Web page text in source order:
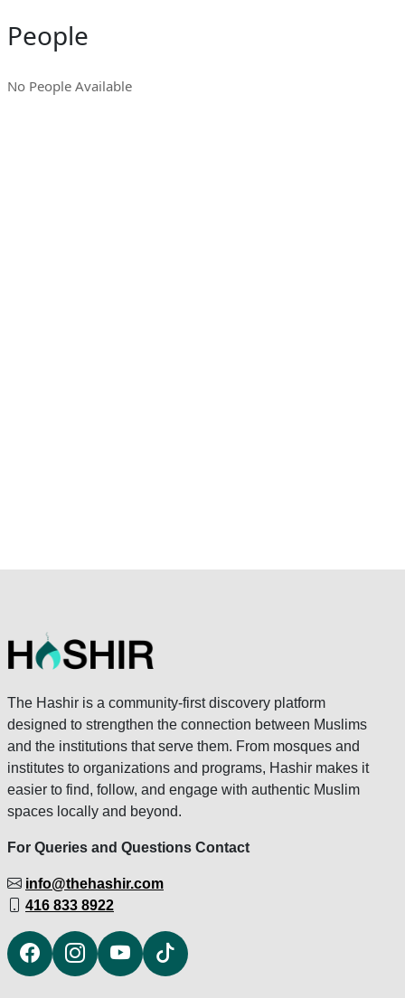
People
No People Available
The Hashir is a community-first discovery platform
designed to strengthen the connection between Muslims
and the institutions that serve them. From mosques and
institutes to organizations and programs, Hashir makes it
easier to find, follow, and engage with authentic Muslim
spaces locally and beyond.
For Queries and Questions Contact
info@thehashir.com
416 833 8922